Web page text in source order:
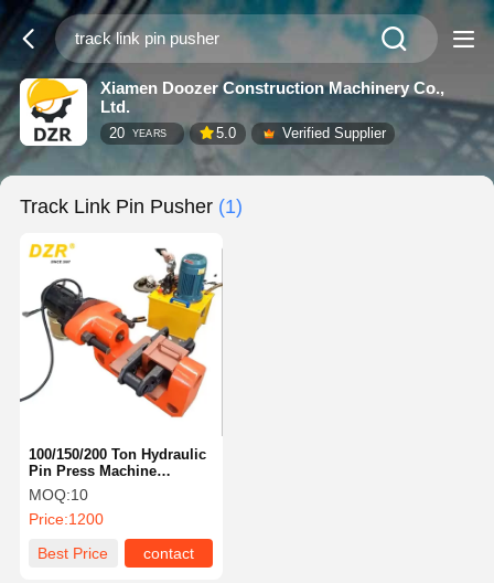
Xiamen Doozer Construction Machinery Co.,
Ltd.
20 YEARS 5.0 Verified Supplier
Track Link Pin Pusher (1)
100/150/200 Ton Hydraulic
Pin Press Machine
Powerful For Excavator
MOQ:10
Price:1200
Best Price
contact